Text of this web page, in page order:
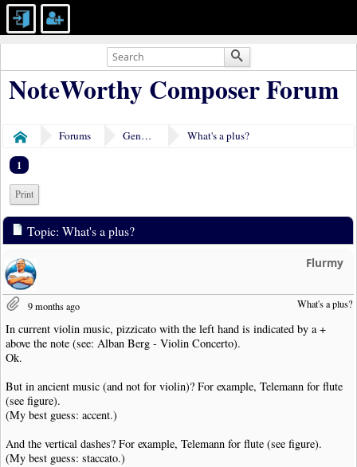
NoteWorthy Composer Forum
Home Forums General Discussion What's a plus?
1
Print
Topic: What's a plus?
Flurmy
What's a plus?
9 months ago
In current violin music, pizzicato with the left hand is indicated by a +
above the note (see: Alban Berg - Violin Concerto).
Ok.
But in ancient music (and not for violin)? For example, Telemann for flute
(see figure).
(My best guess: accent.)
And the vertical dashes? For example, Telemann for flute (see figure).
(My best guess: staccato.)